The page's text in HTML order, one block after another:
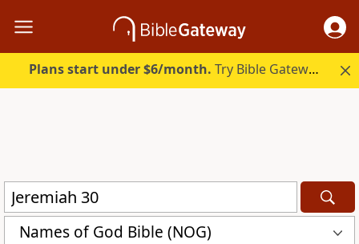
Plans start under $6/month. Try Bible Gateway Plus.
Names of God Bible (NOG)